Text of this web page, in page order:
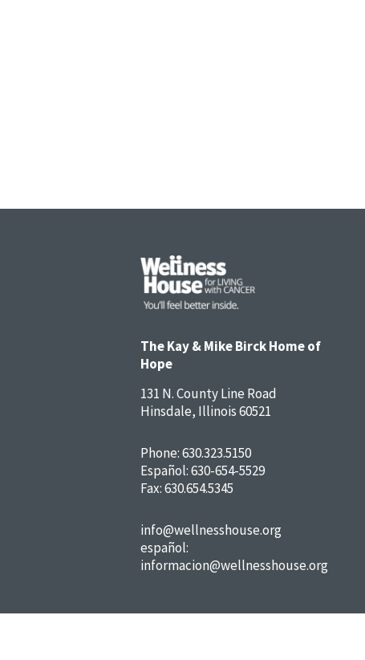
The Kay & Mike Birck Home of
Hope
131 N. County Line Road
Hinsdale, Illinois 60521
Phone:630.323.5150
Español:630-654-5529
Fax: 630.654.5345
info@wellnesshouse.org
español:
informacion@wellnesshouse.org